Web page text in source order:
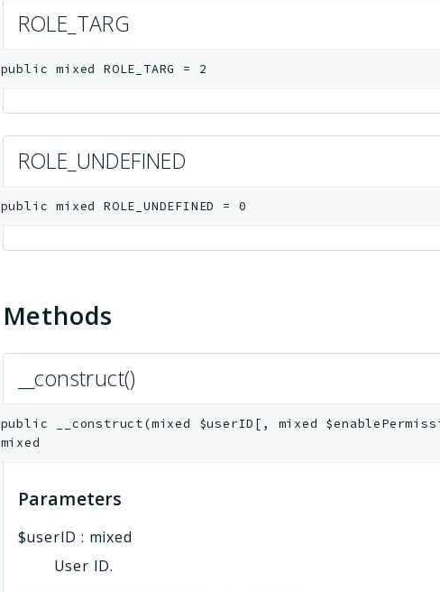
ROLE_TARG
public mixed ROLE_TARG = 2
ROLE_UNDEFINED
public mixed ROLE_UNDEFINED = 0
Methods
__construct()
public __construct(mixed $userID [ , mixed
mixed
Parameters
$userID : mixed
User ID.